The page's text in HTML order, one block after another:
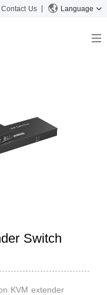
Contact Us Language
Switch
KVM extender